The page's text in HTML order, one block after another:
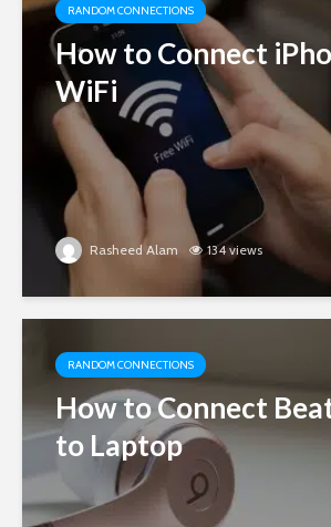
RANDOM CONNECTIONS
How to Connect
WiFi
Rasheed Alam 134 views
RANDOM CONNECTIONS
How to Connect
to Laptop